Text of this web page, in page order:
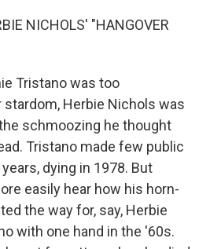
NICHOLS' "HANGOVER
Tristano was too
Herbie Nichols was
schmoozing he thought
Tristano made few public
dying in 1978. But
easily hear how his horn-
the way for, say, Herbie
with one hand in the '60s.